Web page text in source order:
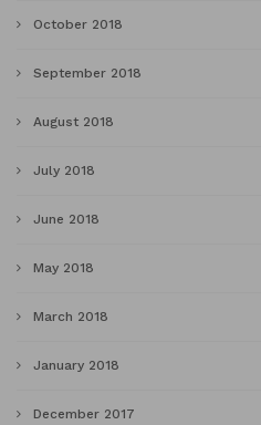
October 2018
September 2018
August 2018
July 2018
June 2018
May 2018
March 2018
January 2018
December 2017